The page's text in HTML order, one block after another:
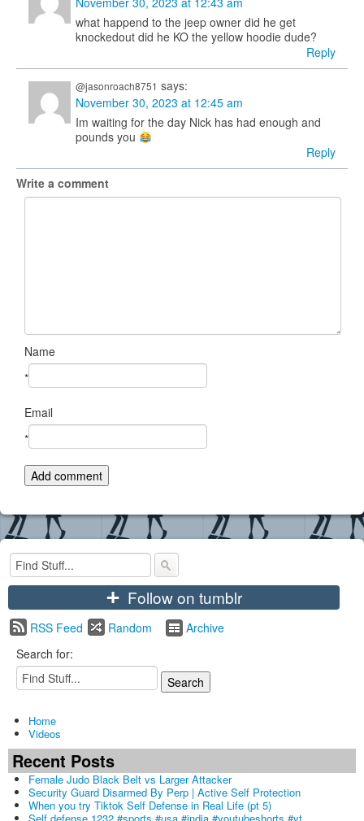
what happend to the jeep owner did he get
knockedout did he KO the yellow hoodie dude?
Reply
@jasonroach8751 says:
November 30, 2023 at 12:45 am
Im waiting for the day Nick has had enough and
pounds you
Reply
Write a comment
Name
*
Email
*
+Follow on tumblr
RSS Feed Random
Archive
Search for:
Home
Videos
Recent Posts
Female Judo Black Belt vs Larger Attacker
Security Guard Disarmed By Perp | Active Self Protection
When you try Tiktok Self Defense in Real Life (pt 5)